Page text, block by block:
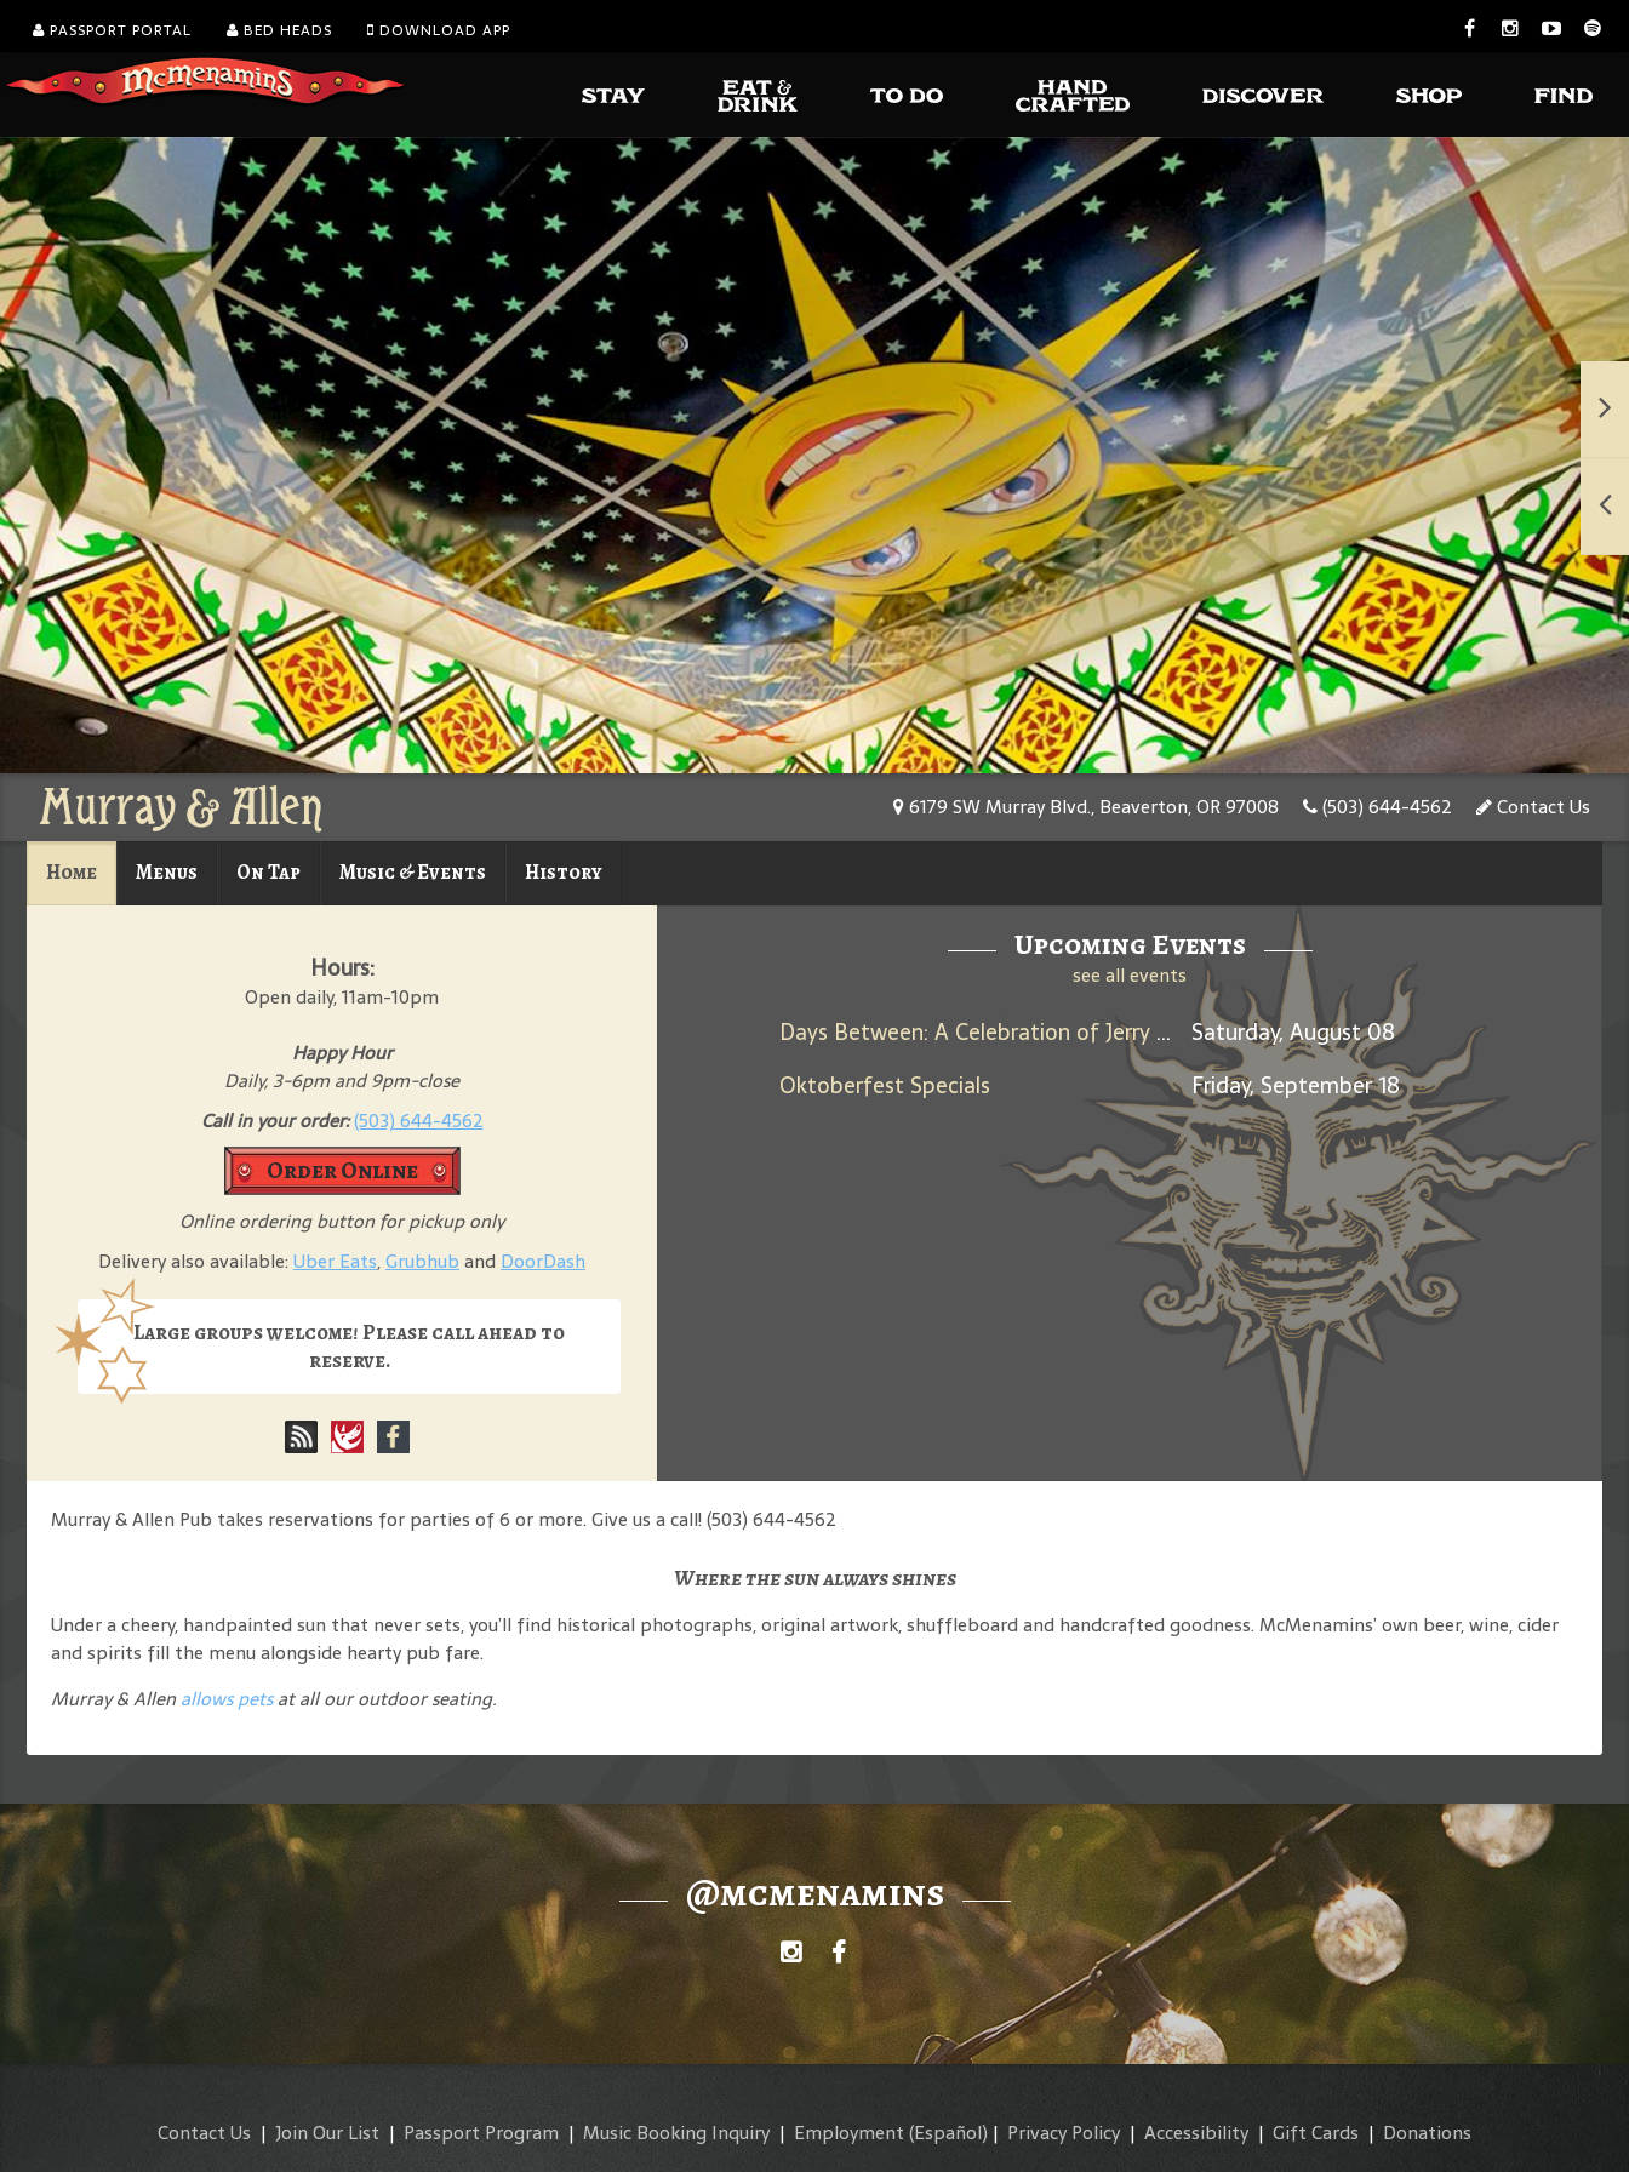
PASSPORT PORTAL BED HEADS DOWNLOAD APP
Murray & Allen 6179 SW Murray Blvd., Beaverton, OR 97008 (503) 644-4562 Contact Us
Home Menus On Tap Music & Events History
Hours:
Open daily, 11am-10pm
Happy Hour
Daily, 3-6pm and 9pm-close
Call in your order:(503) 644-4562
Order Online
Online ordering button for pickup only
Delivery also available: Uber Eats,Grubhuband DoorDash
Large groups welcome! Please call ahead to
reserve.
Upcoming Events
see all events
Days Between: A Celebration of Jerry Garcia
Saturday, August 08
Oktoberfest Specials
Friday, September 18
Murray & Allen Pub takes reservations for parties of 6 or more. Give us a call! (503) 644-4562
Where the sun always shines
Under a cheery, handpainted sun that never sets, you’ll find historical photographs, original artwork, shuffleboard and handcrafted goodness. McMenamins’ own beer, wine, cider
and spirits fill the menu alongside hearty pub fare.
Murray & Allen allows petsat all our outdoor seating.
@mcmenamins
Contact Us | Join Our List | Passport Program | Music Booking Inquiry| Employment (Español) | Privacy Policy | Accessibility | Gift Cards | Donations